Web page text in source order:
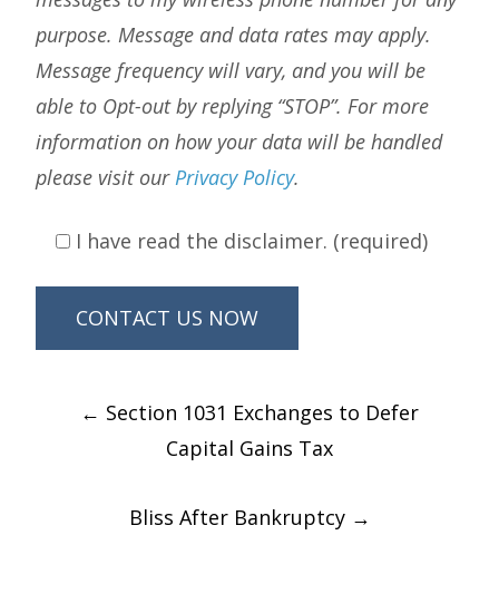
purpose. Message and data rates may apply.
Message frequency will vary, and you will be
able to Opt-out by replying “STOP”. For more
information on how your data will be handled
please visit ourPrivacy Policy.
I have read the disclaimer. (required)
Post
navigation
← Section 1031 Exchanges to Defer
Capital Gains Tax
Bliss After Bankruptcy →